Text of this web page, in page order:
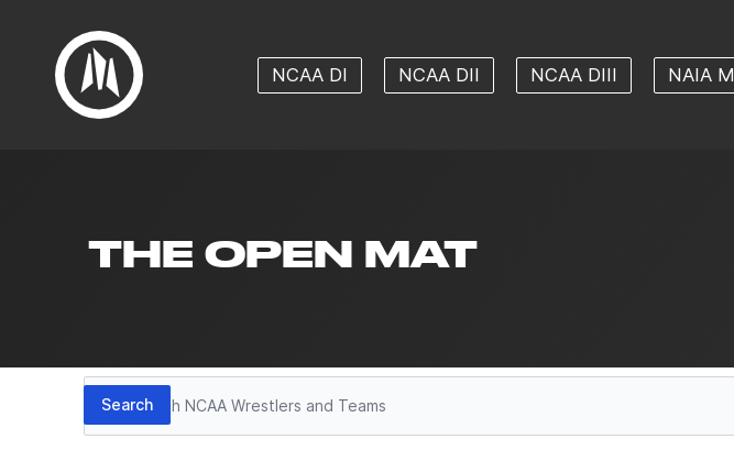
NCAA DI NCAA DII NCAA DIII NAIA M
THE OPEN MAT
Search
Search